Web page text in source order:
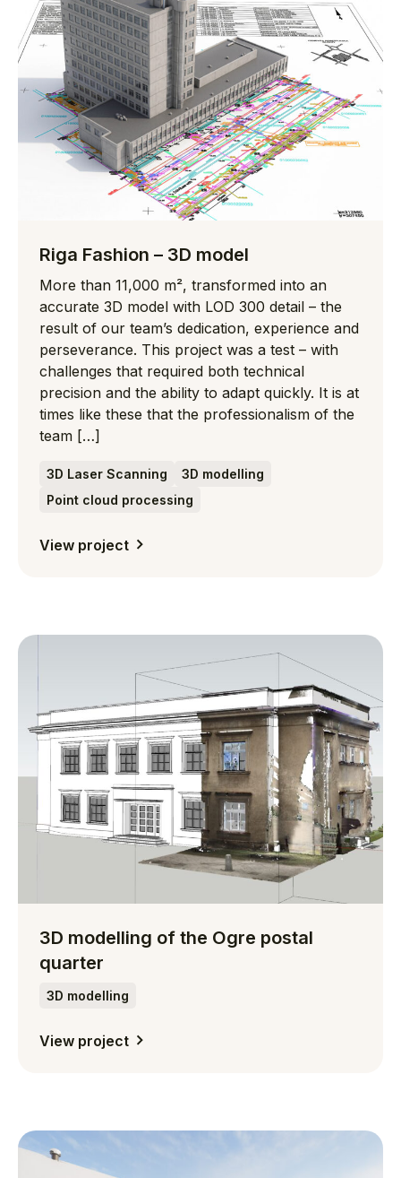
Riga Fashion – 3D model
More than 11,000 m², transformed into an
accurate 3D model with LOD 300 detail – the
result of our team’s dedication, experience and
perseverance. This project was a test – with
challenges that required both technical
precision and the ability to adapt quickly. It is at
times like these that the professionalism of the
team […]
3D Laser Scanning
3D modelling
Point cloud processing
View project
3D modelling of the Ogre postal
quarter
3D modelling
View project